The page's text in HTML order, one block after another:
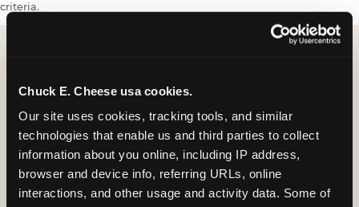
Chuck E. Cheese usa cookies.
Our site uses cookies, tracking tools, and similar
technologies that enable us and third parties to collect
information about you online, including IP address,
browser and device info, referring URLs, online
interactions, and other usage and activity data. Some of
criteria.
Request a FUNdraiser
Night for Your
Organization
Tell us about your school or nonprofit and we will
follow up to confirm your event date, timing, and